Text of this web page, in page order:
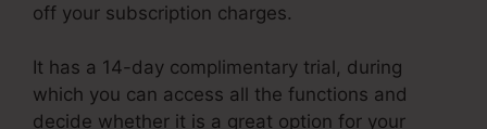
off your subscription charges.
It has a 14-day complimentary trial, during
which you can access all the functions and
decide whether it is a great option for your